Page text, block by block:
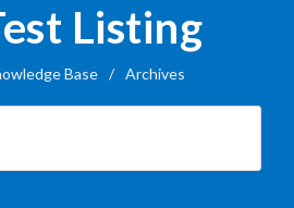
Listing
Base / Archives